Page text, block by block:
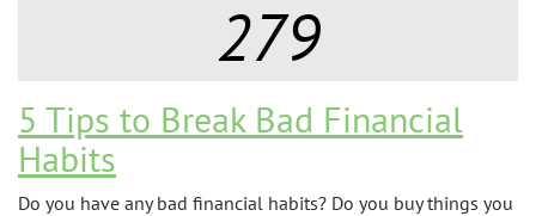
279
5 Tips to Break Bad Financial
Habits
Do you have any bad financial habits? Do you buy things you